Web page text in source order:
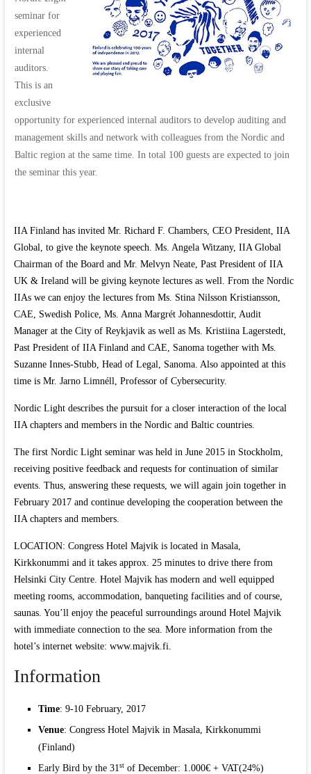
seminar for
experienced
internal
auditors.
This is an
exclusive
opportunity for experienced internal auditors to develop auditing and
management skills and network with colleagues from the Nordic and
Baltic region at the same time. In total 100 guests are expected to join
the seminar this year.
IIA Finland has invited Mr. Richard F. Chambers, CEO President, IIA
Global, to give the keynote speech. Ms. Angela Witzany, IIA Global
Chairman of the Board and Mr. Melvyn Neate, Past President of IIA
UK & Ireland will be giving keynote lectures as well. From the Nordic
IIAs we can enjoy the lectures from Ms. Stina Nilsson Kristiansson,
CAE, Swedish Police, Ms. Anna Margrét Johannesdottir, Audit
Manager at the City of Reykjavik as well as Ms. Kristiina Lagerstedt,
Past President of IIA Finland and CAE, Sanoma together with Ms.
Suzanne Innes-Stubb, Head of Legal, Sanoma. Also appointed at this
time is Mr. Jarno Limnéll, Professor of Cybersecurity.
Nordic Light describes the pursuit for a closer interaction of the local
IIA chapters and members in the Nordic and Baltic countries.
The first Nordic Light seminar was held in June 2015 in Stockholm,
receiving positive feedback and requests for continuation of similar
events. Thus, answering these requests, we will again join together in
February 2017 and continue developing the cooperation between the
IIA chapters and members.
LOCATION: Congress Hotel Majvik is located in Masala,
Kirkkonummi and it takes approx. 25 minutes to drive there from
Helsinki City Centre. Hotel Majvik has modern and well equipped
meeting rooms, accommodation, banqueting facilities and of course,
saunas. You’ll enjoy the peaceful surroundings around Hotel Majvik
with immediate connection to the sea. More information from the
hotel’s internet website: www.majvik.fi.
Information
Time: 9-10 February, 2017
Venue: Congress Hotel Majvik in Masala, Kirkkonummi
(Finland)
Early Bird by the 31 stof December: 1.000€ + VAT(24%)